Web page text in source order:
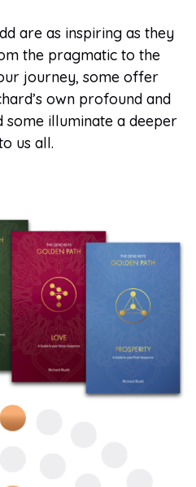
are as inspiring as they
the pragmatic to the
journey, some offer
own profound and
some illuminate a deeper
us all.